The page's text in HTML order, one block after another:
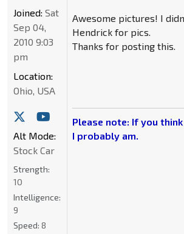
Awesome pictures! I
Hendrick for pics.
Thanks for posting this.
Please note: If you
I probably am.
Joined: Sat
Sep 04,
2010 9:03
pm
Location:
Ohio, USA
Alt Mode:
Stock Car
Strength:
10
Intelligence:
9
Speed: 8